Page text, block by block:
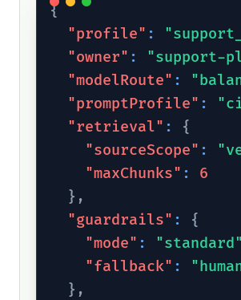
{
"profile" :
"owner" : "support-
"modelRoute" :
"promptProfile" :
"retrieval" :
{
"sourceScope" :
"maxChunks" :
6
} ,
"guardrails" :
{
"mode" : "standard"
"fallback" :
} ,